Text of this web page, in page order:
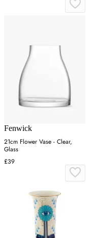
Fenwick
21cm Flower Vase - Clear,
Glass
£39